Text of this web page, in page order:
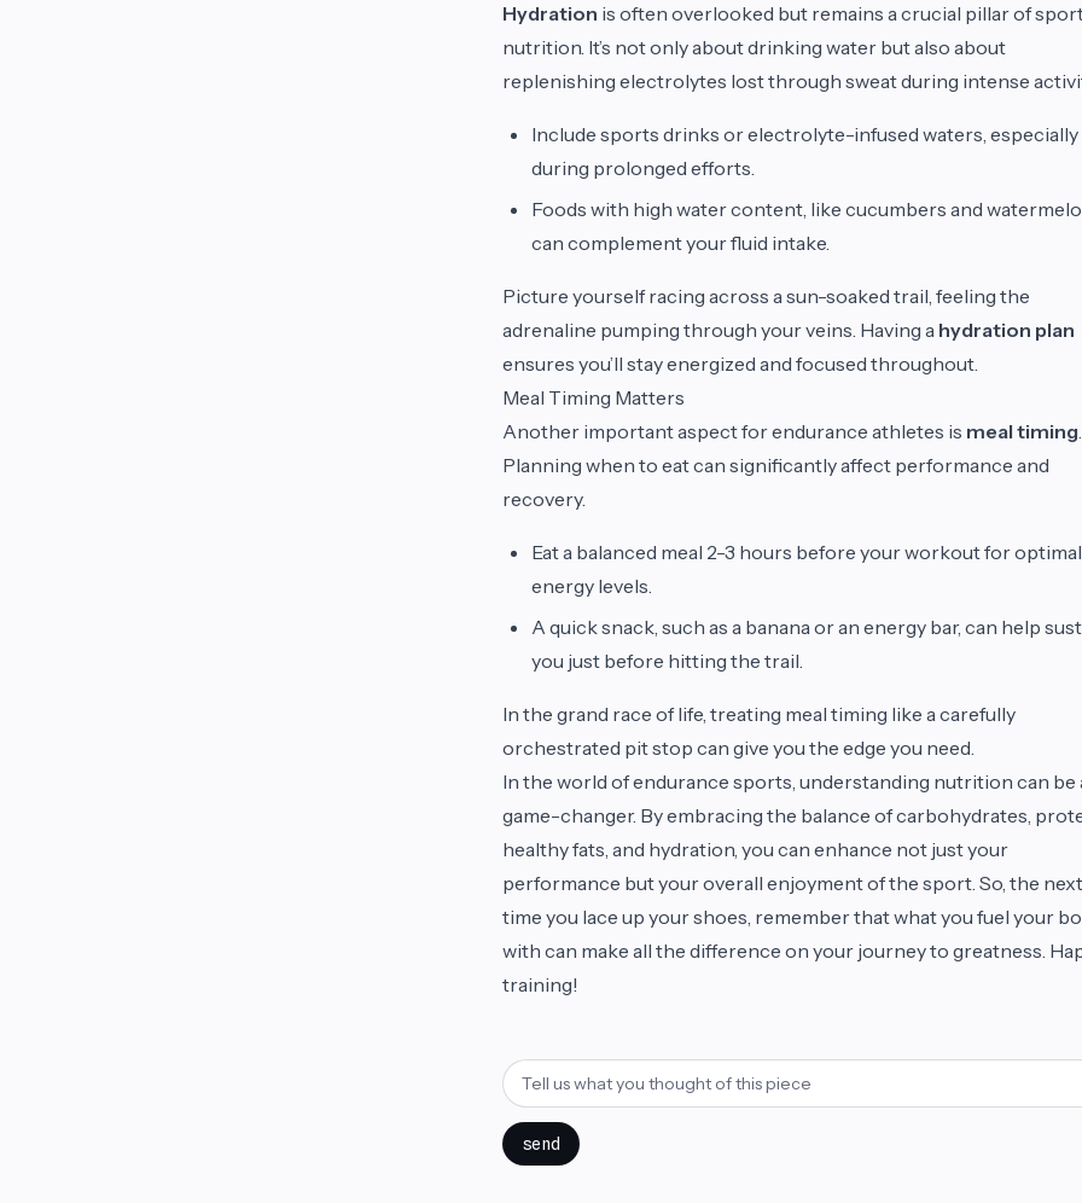
Hydration is often overlooked but remains a crucial pillar of
nutrition. It’s not only about drinking water but also about
replenishing electrolytes lost through sweat during intense
Include sports drinks or electrolyte-infused waters, especially
during prolonged efforts.
Foods with high water content, like cucumbers and
can complement your fluid intake.
Picture yourself racing across a sun-soaked trail, feeling the
adrenaline pumping through your veins. Having a hydration plan
ensures you’ll stay energized and focused throughout.
Meal Timing Matters
Another important aspect for endurance athletes is meal timing.
Planning when to eat can significantly affect performance and
recovery.
Eat a balanced meal 2-3 hours before your workout for optimal
energy levels.
A quick snack, such as a banana or an energy bar, can help
you just before hitting the trail.
In the grand race of life, treating meal timing like a carefully
orchestrated pit stop can give you the edge you need.
In the world of endurance sports, understanding nutrition can be
game-changer. By embracing the balance of carbohydrates,
healthy fats, and hydration, you can enhance not just your
performance but your overall enjoyment of the sport. So, the next
time you lace up your shoes, remember that what you fuel your
with can make all the difference on your journey to greatness.
training!
send